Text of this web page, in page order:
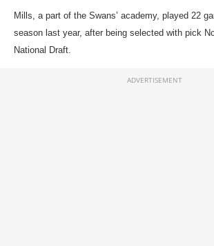
Mills, a part of the Swans’ academy, played 22
season last year, after being selected with pick
National Draft.